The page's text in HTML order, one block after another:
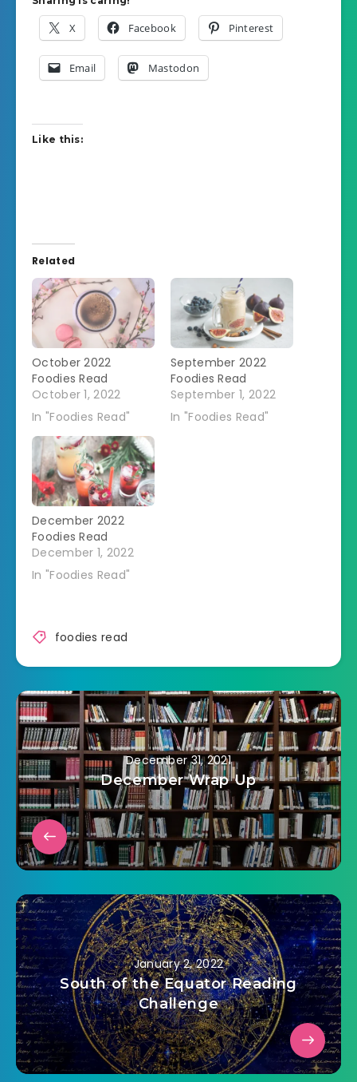
X Facebook Pinterest
Email Mastodon
Like this:
Related
October 2022
Foodies Read
October 1, 2022
In "Foodies Read"
September 2022
Foodies Read
September 1, 2022
In "Foodies Read"
December 2022
Foodies Read
December 1, 2022
In "Foodies Read"
foodies read
December 31, 2021
December Wrap Up
January 2, 2022
South of the Equator Reading
Challenge